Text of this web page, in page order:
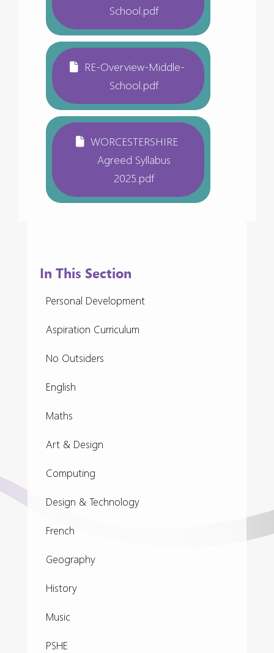
School.pdf
RE-Overview-Middle-
School.pdf
WORCESTERSHIRE
Agreed Syllabus
2025.pdf
In This Section
Personal Development
Aspiration Curriculum
No Outsiders
English
Maths
Art & Design
Computing
Design & Technology
French
Geography
History
Music
PSHE